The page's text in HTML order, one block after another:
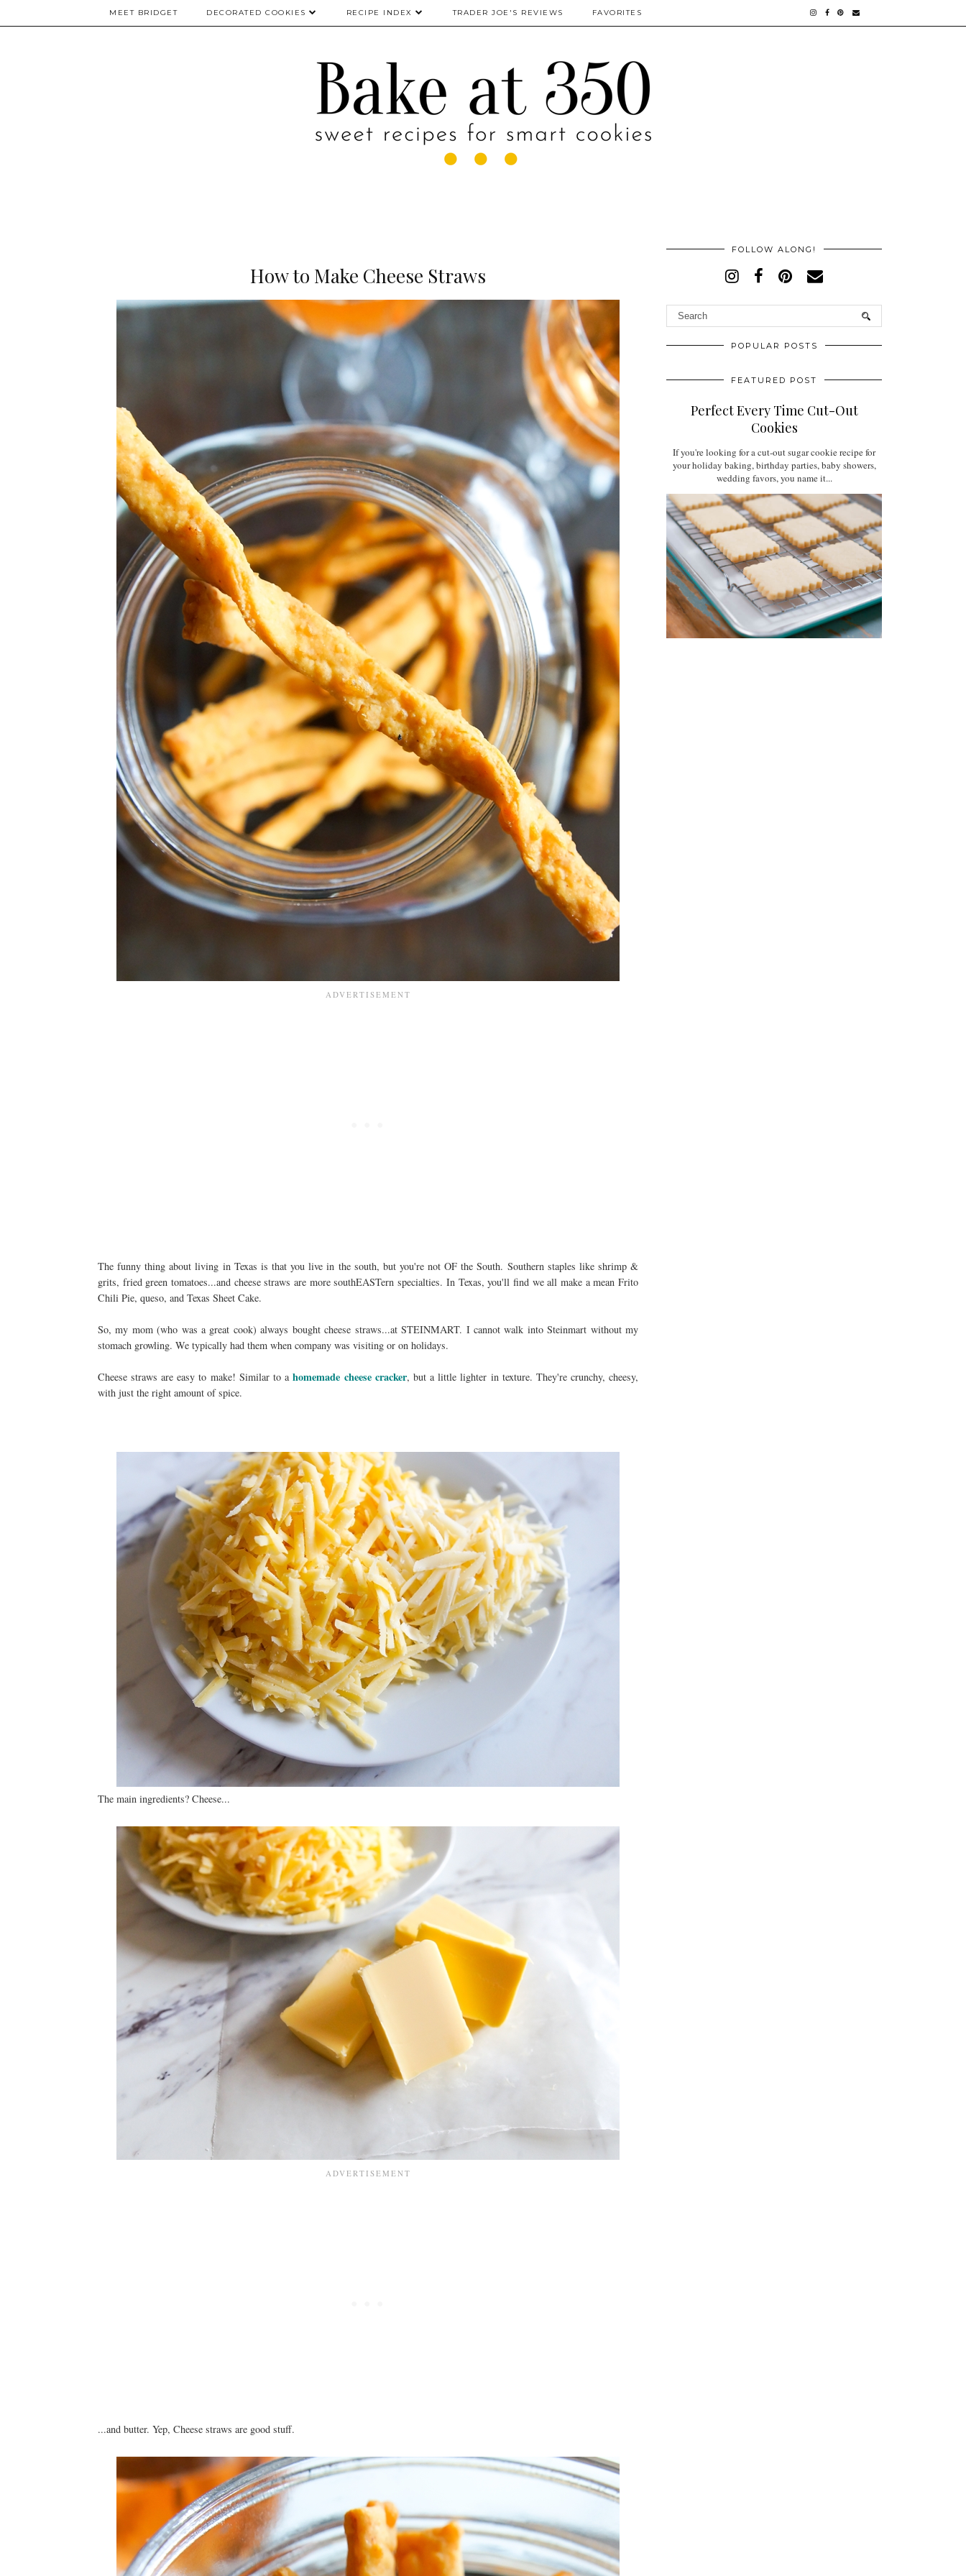
MEET BRIDGET DECORATED COOKIES RECIPE INDEX TRADER JOE'S REVIEWS FAVORITES
How to Make Cheese Straws
The funny thing about living in Texas is that you live in the south, but you're not OF the South. Southern staples like shrimp &
grits, fried green tomatoes...and cheese straws are more southEASTern specialties. In Texas, you'll find we all make a mean Frito
Chili Pie, queso, and Texas Sheet Cake.
So, my mom (who was a great cook) always bought cheese straws...at STEINMART. I cannot walk into Steinmart without my
stomach growling. We typically had them when company was visiting or on holidays.
Cheese straws are easy to make! Similar to ahomemade cheese cracker, but a little lighter in texture. They're crunchy, cheesy,
with just the right amount of spice.
The main ingredients? Cheese...
...and butter. Yep, Cheese straws are good stuff.
FOLLOW ALONG!
POPULAR POSTS
FEATURED POST
Perfect Every Time Cut-Out
Cookies
If you're looking for a cut-out sugar cookie recipe for
your holiday baking, birthday parties, baby showers,
wedding favors, you name it...